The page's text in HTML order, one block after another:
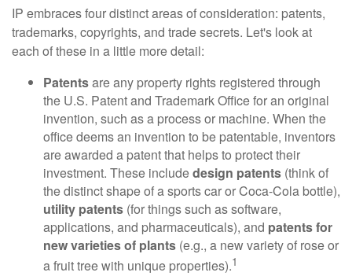
IP embraces four distinct areas of consideration: patents,
trademarks, copyrights, and trade secrets. Let's look at
each of these in a little more detail:
Patentsare any property rights registered through
the U.S. Patent and Trademark Office for an original
invention, such as a process or machine. When the
office deems an invention to be patentable, inventors
are awarded a patent that helps to protect their
investment. These includedesign patents (think of
the distinct shape of a sports car or Coca-Cola bottle),
utility patents (for things such as software,
applications, and pharmaceuticals), and patents for
new varieties of plants (e.g., a new variety of rose or
a fruit tree with unique properties).1